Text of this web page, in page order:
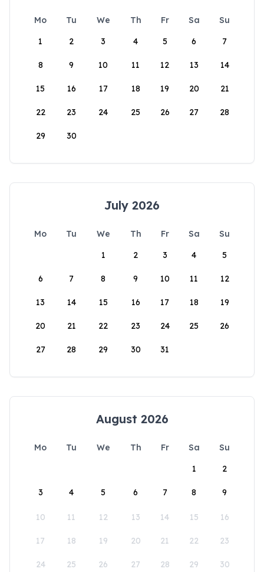
Mo Tu We Th Fr Sa
Su
1
2 3 4 5 6 7
8 9 10 11 12 13 14
15 16 17 18 19 20 21
22 23 24 25 26 27 28
29 30
July 2026
Mo Tu We Th Fr Sa
Su
1
2 3 4 5
6 7 8 9 10 11 12
13 14 15 16 17 18 19
20 21 22 23 24 25 26
27 28 29 30 31
August 2026
Mo Tu We Th Fr Sa
Su
1
2
3 4 5 6 7 8 9
10 11 12 13 14 15 16
17 18 19 20 21 22 23
24 25 26 27 28 29 30